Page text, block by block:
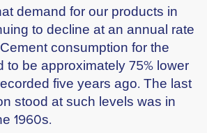
demand for our products in
to decline at an annual rate
consumption for the
to be approximately 75% lower
five years ago. The last
stood at such levels was in
1960s.